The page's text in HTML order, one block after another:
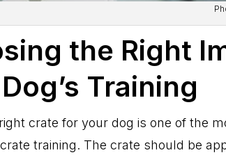
the Right
Training
crate for your dog is one of the
training. The crate should be